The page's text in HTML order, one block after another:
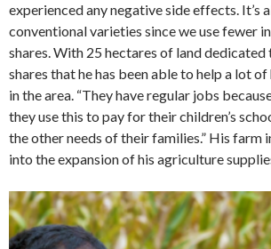
experienced any negative side effects. It’s
conventional varieties since we use fewer
shares. With 25 hectares of land dedicated
shares that he has been able to help a lot
in the area. “They have regular jobs
they use this to pay for their children’s
the other needs of their families.” His farm
into the expansion of his agriculture